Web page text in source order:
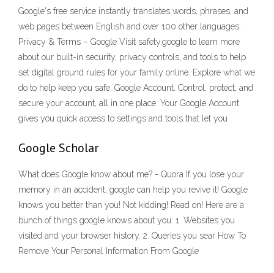
Google's free service instantly translates words, phrases, and
web pages between English and over 100 other languages.
Privacy & Terms – Google Visit safety.google to learn more
about our built-in security, privacy controls, and tools to help
set digital ground rules for your family online. Explore what we
do to help keep you safe. Google Account. Control, protect, and
secure your account, all in one place. Your Google Account
gives you quick access to settings and tools that let you
Google Scholar
What does Google know about me? - Quora If you lose your
memory in an accident, google can help you revive it! Google
knows you better than you! Not kidding! Read on! Here are a
bunch of things google knows about you: 1. Websites you
visited and your browser history. 2. Queries you sear How To
Remove Your Personal Information From Google